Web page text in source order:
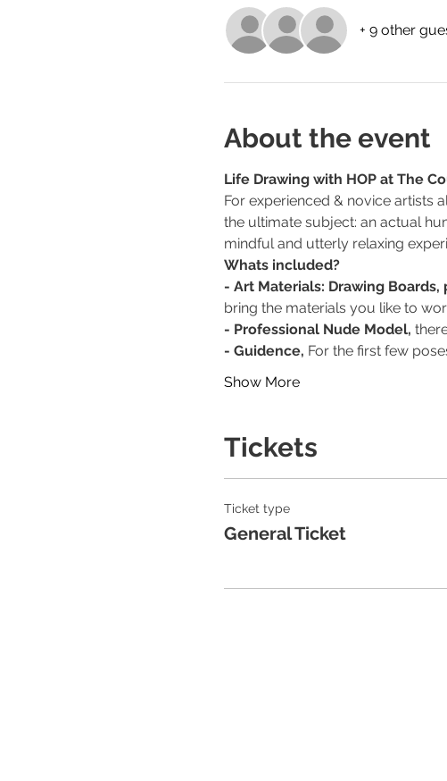
+ 9 other
About the event
Life Drawing with HOP at The
For experienced & novice artists
the ultimate subject: an actual
mindful and utterly relaxing
Whats included?
- Art Materials: Drawing Boards,
bring the materials you like to
- Professional Nude Model,
- Guidence, For the first few
Show More
Tickets
Ticket type
General Ticket